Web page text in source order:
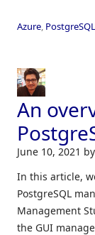
Azure, PostgreSQL
An
June 10, 2021 by
In this article,
PostgreSQL
Management
the GUI